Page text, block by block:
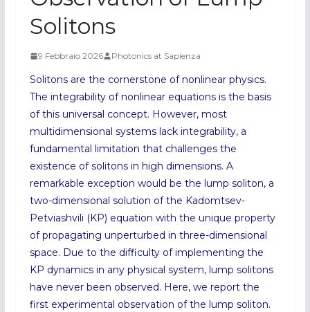
Solitons
9 Febbraio 2026 Photonics at Sapienza
Solitons are the cornerstone of nonlinear physics.
The integrability of nonlinear equations is the basis
of this universal concept. However, most
multidimensional systems lack integrability, a
fundamental limitation that challenges the
existence of solitons in high dimensions. A
remarkable exception would be the lump soliton, a
two-dimensional solution of the Kadomtsev-
Petviashvili (KP) equation with the unique property
of propagating unperturbed in three-dimensional
space. Due to the difficulty of implementing the
KP dynamics in any physical system, lump solitons
have never been observed. Here, we report the
first experimental observation of the lump soliton.